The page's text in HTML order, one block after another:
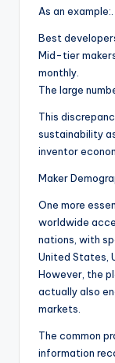
As an example:.
Best
Mid-tier
monthly.
The large
This
sustainability
inventor
Maker
One more
worldwide
nations, with
United States,
However, the
actually also
markets.
The common
information